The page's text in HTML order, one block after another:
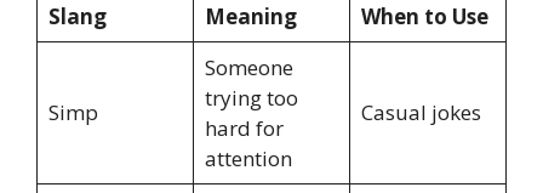
Slang Meaning When to Use
Simp
Someone
trying too
hard for
attention
Casual jokes